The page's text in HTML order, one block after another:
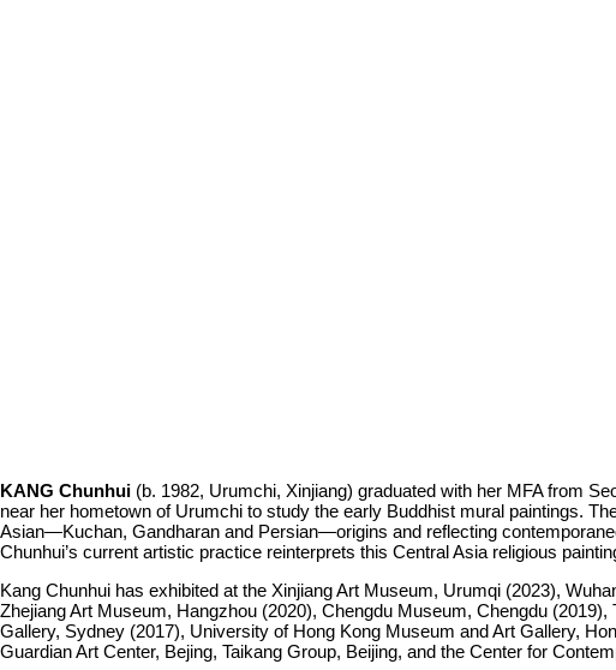
KANG Chunhui (b. 1982, Urumchi, Xinjiang) graduated with her MFA from
near her hometown of Urumchi to study the early Buddhist mural paintings.
Asian—Kuchan, Gandharan and Persian—origins and reflecting
Chunhui’s current artistic practice reinterprets this Central Asia religious
Kang Chunhui has exhibited at the Xinjiang Art Museum, Urumqi (2023),
Zhejiang Art Museum, Hangzhou (2020), Chengdu Museum, Chengdu
Gallery, Sydney (2017), University of Hong Kong Museum and Art Gallery,
Guardian Art Center, Bejing, Taikang Group, Beijing, and the Center for